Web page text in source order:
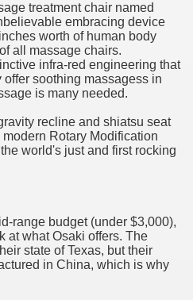
treatment chair named
embracing device
worth of human body
all massage chairs.
infra-red engineering that
offer soothing massagess in
is many needed.
recline and shiatsu seat
Rotary Modification
world's just and first rocking
range budget (under $3,000),
at what Osaki offers. The
state of Texas, but their
in China, which is why
Any Report!